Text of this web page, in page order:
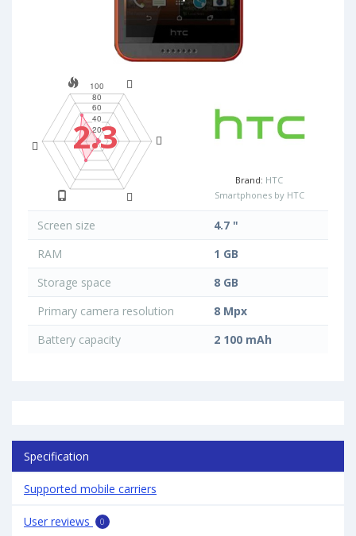
2.3
Brand: HTC
Smartphones by HTC
Screen size
4.7 "
RAM
1 GB
Storage space
8 GB
Primary camera resolution
8 Mpx
Battery capacity
2 100 mAh
Specification
Supported mobile carriers
User reviews 0